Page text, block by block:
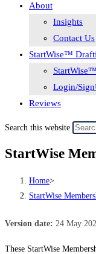
About
Insights
Contact Us
StartWise™
Login/
Reviews
Search this website
StartWise
Home>
StartWise
Version date: 24 May
These StartWise